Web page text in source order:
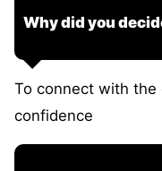
Why did you
To connect with the
confidence